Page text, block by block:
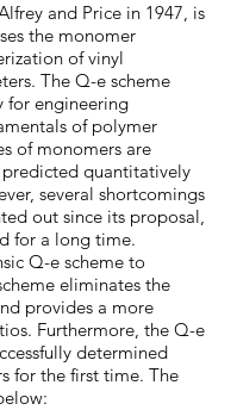
and Price in 1947, is
the monomer
of vinyl
The Q-e scheme
for engineering
of polymer
of monomers are
quantitatively
several shortcomings
out since its proposal,
for a long time.
Q-e scheme to
eliminates the
provides a more
Furthermore, the Q-e
determined
for the first time. The